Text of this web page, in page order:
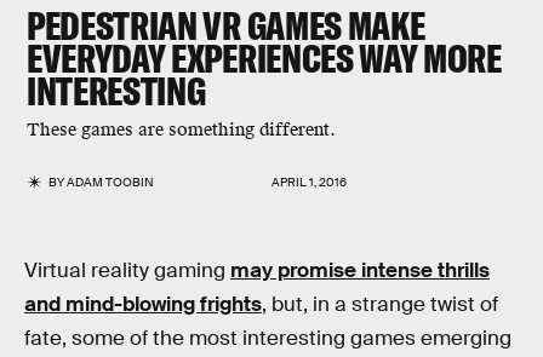
PEDESTRIAN VR GAMES MAKE
EVERYDAY EXPERIENCES WAY MORE
INTERESTING
These games are something different.
BYADAM TOOBIN APRIL 1, 2016
Virtual reality gaming may promise intense thrills
and mind-blowing frights, but, in a strange twist of
fate, some of the most interesting games emerging